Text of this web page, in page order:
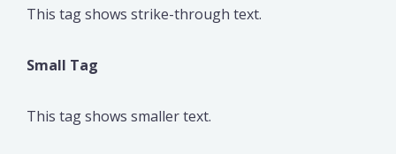
This tag shows strike-through text.
Small Tag
This tag shows smaller text.